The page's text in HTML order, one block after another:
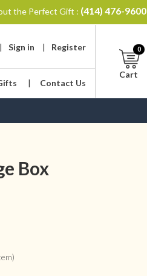
the Perfect Gift : (414) 476-9600
| Sign in | Register
| Contact Us
Cart
0
Box